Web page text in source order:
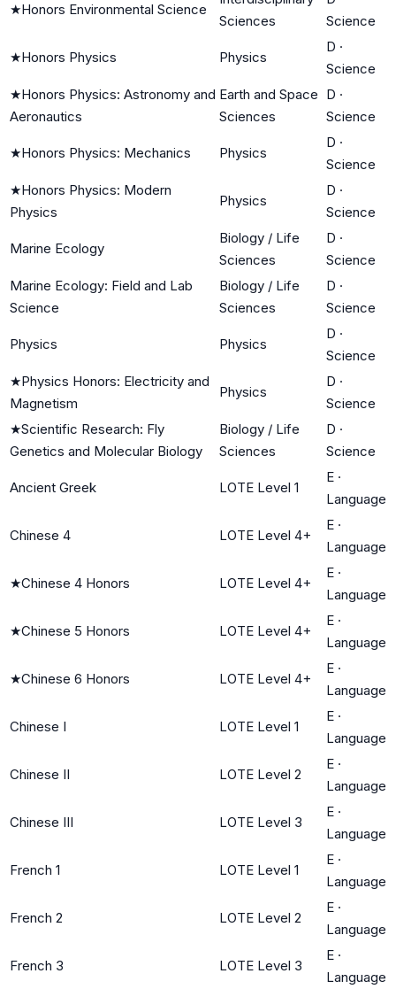
★Honors Environmental Science
Sciences
Science
★Honors Physics Physics
D ·
Science
★Honors Physics: Astronomy and
Aeronautics
Earth and Space
Sciences
D ·
Science
★Honors Physics: Mechanics Physics
D ·
Science
★Honors Physics: Modern
Physics
Physics
D ·
Science
Marine Ecology
Biology / Life
Sciences
D ·
Science
Marine Ecology: Field and Lab
Science
Biology / Life
Sciences
D ·
Science
Physics Physics
D ·
Science
★Physics Honors: Electricity and
Magnetism
Physics
D ·
Science
★Scientific Research: Fly
Genetics and Molecular Biology
Biology / Life
Sciences
D ·
Science
Ancient Greek LOTE Level 1
E ·
Language
Chinese 4 LOTE Level 4+
E ·
Language
★Chinese 4 Honors LOTE Level 4+
E ·
Language
★Chinese 5 Honors LOTE Level 4+
E ·
Language
★Chinese 6 Honors LOTE Level 4+
E ·
Language
Chinese I LOTE Level 1
E ·
Language
Chinese II LOTE Level 2
E ·
Language
Chinese III LOTE Level 3
E ·
Language
French 1 LOTE Level 1
E ·
Language
French 2 LOTE Level 2
E ·
Language
French 3 LOTE Level 3
E ·
Language